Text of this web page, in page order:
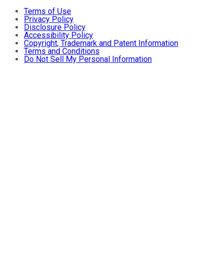
Terms of Use
Privacy Policy
Disclosure Policy
Accessibility Policy
Copyright, Trademark and Patent Information
Terms and Conditions
Do Not Sell My Personal Information